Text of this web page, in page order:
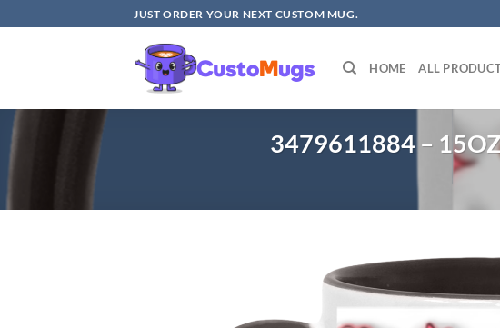
to
JUST ORDER YOUR NEXT CUSTOM MUG.
HOME ALL
3479611884 –